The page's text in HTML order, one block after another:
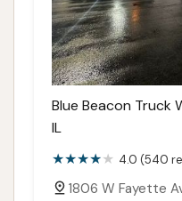
Blue Beacon Truck
IL
4.0 (540
1806 W Fayette